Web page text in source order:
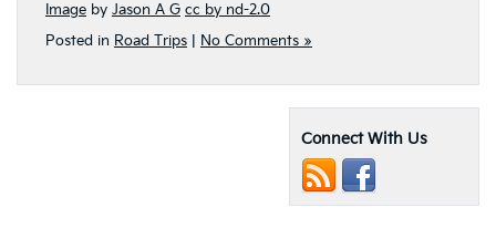
Image by Jason A G cc by nd-2.0
Posted in Road Trips No Comments »
Connect With Us